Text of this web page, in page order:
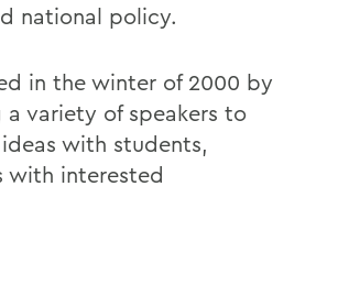
national policy.
in the winter of 2000 by
variety of speakers to
with students,
with interested